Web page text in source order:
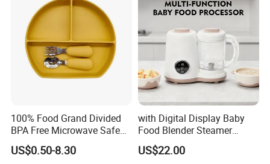
100% Food Grand Divided
BPA Free Microwave Safe
Baby Silicone Three-
Compartment Plate with
US$0.50-8.30
with Digital Display Baby
Food Blender Steamer
Maker Baby Food Processor
US$22.00